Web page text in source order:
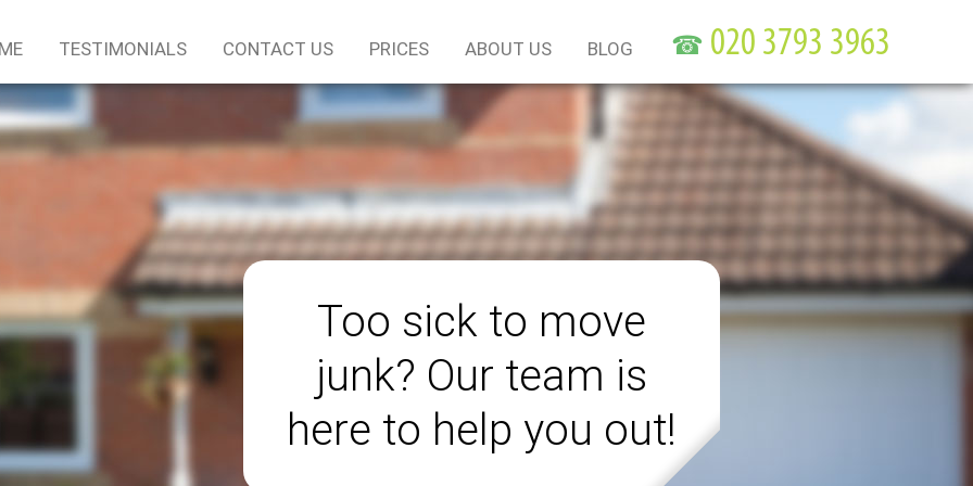
Too sick to move
junk? Our team is
here to help you out!
TESTIMONIALS CONTACT US PRICES ABOUT US BLOG ☎